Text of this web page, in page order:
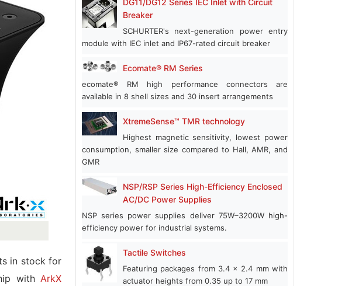
in stock for
with ArkX
DG11/DG12 Series IEC Inlet with Circuit
Breaker
SCHURTER's next-generation power entry
module with IEC inlet and IP67-rated circuit breaker
Ecomate® RM Series
ecomate® RM high performance connectors are
available in 8 shell sizes and 30 insert arrangements
XtremeSense™ TMR technology
Highest magnetic sensitivity, lowest power
consumption, smaller size compared to Hall, AMR, and
GMR
NSP/RSP Series High-Efficiency Enclosed
AC/DC Power Supplies
NSP series power supplies deliver 75W–3200W high-
efficiency power for industrial systems.
Tactile Switches
Featuring packages from 3.4 x 2.4 mm with
actuator heights from 0.35 up to 17 mm